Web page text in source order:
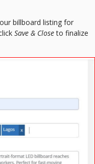
billboard listing for
Save & Closeto finalize